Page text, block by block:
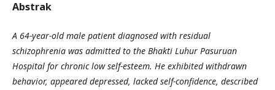
Abstrak
A 64-year-old male patient diagnosed with residual
schizophrenia was admitted to the Bhakti Luhur Pasuruan
Hospital for chronic low self-esteem. He exhibited withdrawn
behavior, appeared depressed, lacked self-confidence, described